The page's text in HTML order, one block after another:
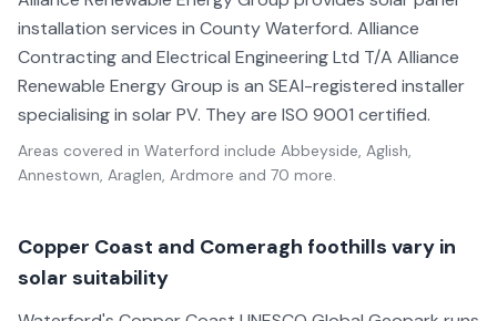
installation services in County Waterford. Alliance
Contracting and Electrical Engineering Ltd T/A Alliance
Renewable Energy Group is an SEAI-registered installer
specialising in solar PV. They are ISO 9001 certified.
Areas covered in Waterford include Abbeyside, Aglish,
Annestown, Araglen, Ardmore and 70 more.
Copper Coast and Comeragh foothills vary in
solar suitability